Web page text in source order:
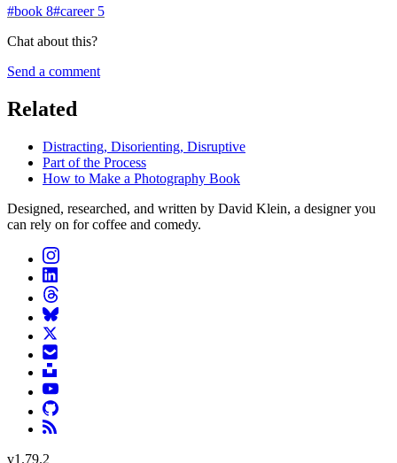
#book 8#career 5
Chat about this?
Send a comment
Related
Distracting, Disorienting, Disruptive
Part of the Process
How to Make a Photography Book
Designed, researched, and written by David Klein, a designer you
can rely on for coffee and comedy.
v1.79.2